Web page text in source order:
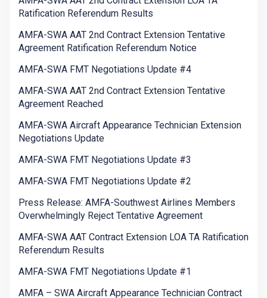
Ratification Referendum Results
AMFA-SWA AAT 2nd Contract Extension Tentative
Agreement Ratification Referendum Notice
AMFA-SWA FMT Negotiations Update #4
AMFA-SWA AAT 2nd Contract Extension Tentative
Agreement Reached
AMFA-SWA Aircraft Appearance Technician Extension
Negotiations Update
AMFA-SWA FMT Negotiations Update #3
AMFA-SWA FMT Negotiations Update #2
Press Release: AMFA-Southwest Airlines Members
Overwhelmingly Reject Tentative Agreement
AMFA-SWA AAT Contract Extension LOA TA Ratification
Referendum Results
AMFA-SWA FMT Negotiations Update #1
AMFA – SWA Aircraft Appearance Technician Contract